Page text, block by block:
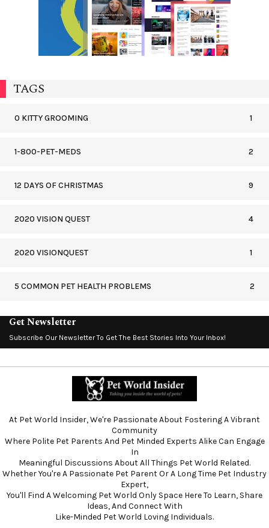
TAGS
0 KITTY GROOMING 1
1-800-PET-MEDS 2
12 DAYS OF CHRISTMAS 9
2020 VISION QUEST 4
2020 VISIONQUEST 1
5 COMMON PET HEALTH PROBLEMS 2
Get Newsletter
Subscribe Our Newsletter To Get The Best Stories Into Your Inbox!
At Pet World Insider, We're Passionate About Fostering A Vibrant
Community
Where Polite Pet Parents And Pet Minded Experts Alike Can Engage
In
Meaningful Discussions About All Things Pet World Related.
Whether You're A Passionate Pet Parent Or A Long Time Pet Industry
Expert,
You'll Find A Welcoming Pet World Only Space Here To Learn, Share
Ideas, And Connect With
Like-Minded Pet World Loving Individuals.